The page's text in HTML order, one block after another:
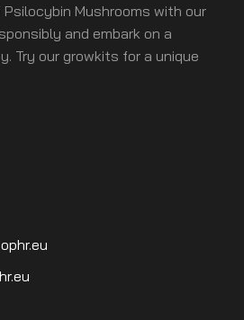
Mushrooms with our
and embark on a
Try our growkits for a unique